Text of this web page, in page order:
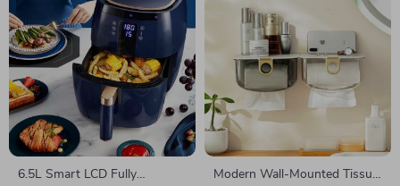
6.5L Smart LCD Fully
Modern Wall-Mounted Tissue